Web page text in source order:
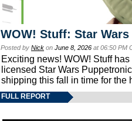
WOW! Stuff: Star
Posted by Nick on June 8, 2026 at 06:50 PM
Exciting news! WOW! Stuff
licensed Star Wars
shipping this fall in time for the
FULL REPORT